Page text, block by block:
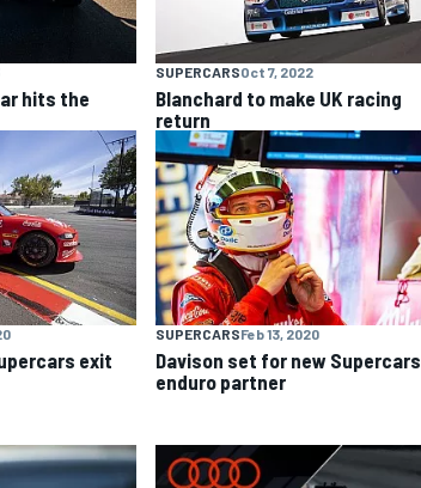
hits the
SUPERCARSOct 7, 2022
Blanchard to make UK racing
return
exit
SUPERCARSFeb 13, 2020
Davison set for new Supercars
enduro partner